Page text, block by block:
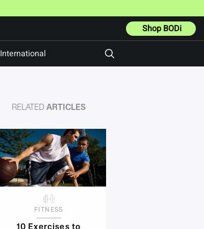
Shop BODi
International
RELATED ARTICLES
FITNESS